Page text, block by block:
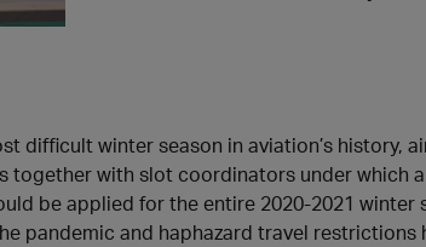
difficult winter season in aviation’s history,
together with slot coordinators under which
be applied for the entire 2020-2021 winter
pandemic and haphazard travel restrictions